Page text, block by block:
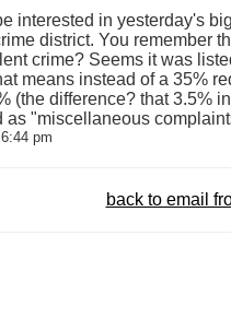
interested in yesterday's
district. You remember
crime? Seems it was
means instead of a 35%
(the difference? that 3.5%
as "miscellaneous
pm
back to email